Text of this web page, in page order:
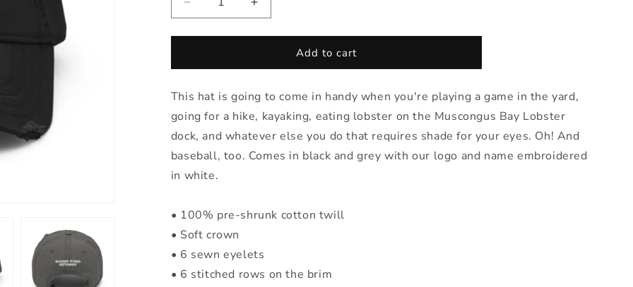
Decrease
quantity
for
Baseball
Increase
quantity
for
Baseball
Add to cart
This hat is going to come in handy when you're playing a game in the yard,
going for a hike, kayaking, eating lobster on the Muscongus Bay Lobster
dock, and whatever else you do that requires shade for your eyes. Oh! And
baseball, too. Comes in black and grey with our logo and name embroidered
in white.
• 100% pre-shrunk cotton twill
• Soft crown
• 6 sewn eyelets
• 6 stitched rows on the brim